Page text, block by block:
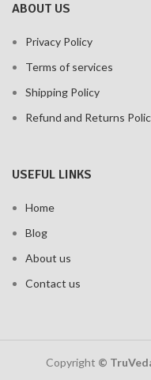
ABOUT US
Privacy Policy
Terms of services
Shipping Policy
Refund and Returns
USEFUL LINKS
Home
Blog
About us
Contact us
Copyright ©